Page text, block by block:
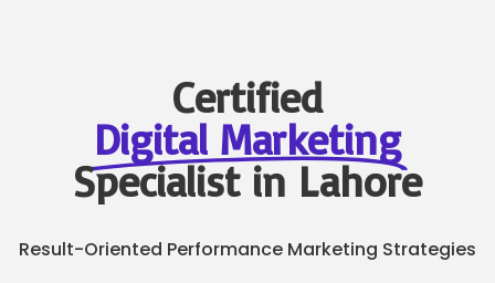
Certified
Digital Marketing
Specialist in Lahore
Result-Oriented Performance Marketing Strategies